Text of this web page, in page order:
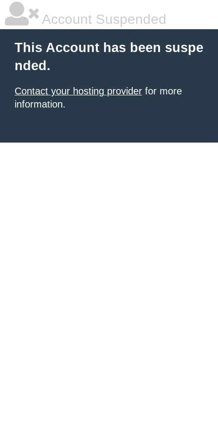
Account Suspended
This Account has been suspe
nded.
Contact your hosting provider for more
information.